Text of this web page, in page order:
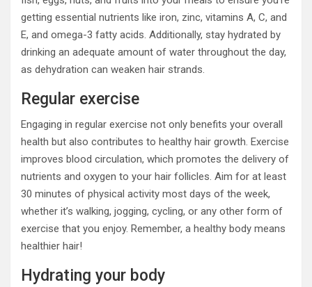
getting essential nutrients like iron, zinc, vitamins A, C, and
E, and omega-3 fatty acids. Additionally, stay hydrated by
drinking an adequate amount of water throughout the day,
as dehydration can weaken hair strands.
Regular exercise
Engaging in regular exercise not only benefits your overall
health but also contributes to healthy hair growth. Exercise
improves blood circulation, which promotes the delivery of
nutrients and oxygen to your hair follicles. Aim for at least
30 minutes of physical activity most days of the week,
whether it’s walking, jogging, cycling, or any other form of
exercise that you enjoy. Remember, a healthy body means
healthier hair!
Hydrating your body